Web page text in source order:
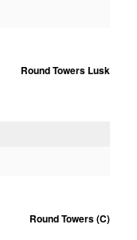
Round Towers Lusk
Round Towers (C)